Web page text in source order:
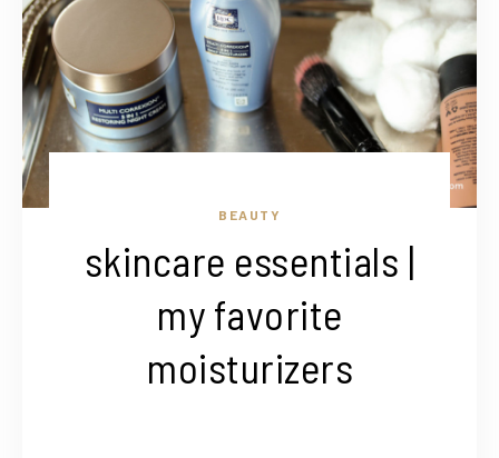
BEAUTY
skincare essentials |
my favorite
moisturizers